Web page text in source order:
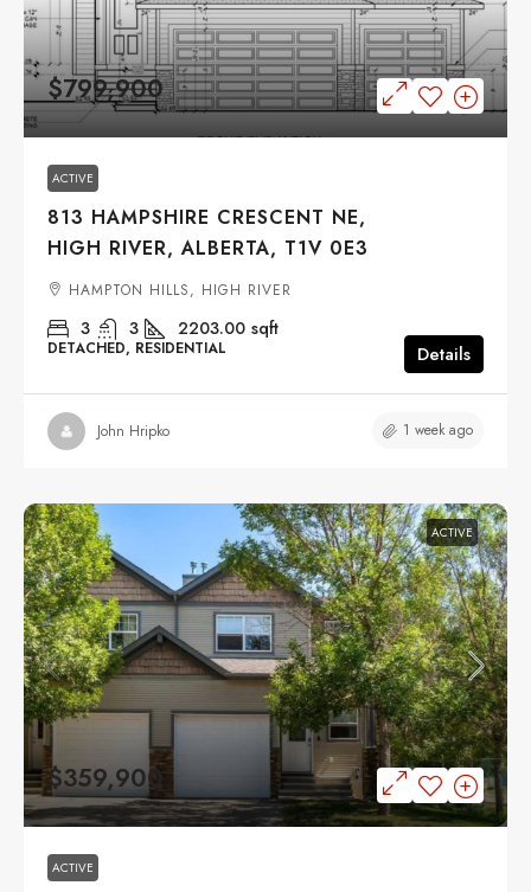
$799,900
ACTIVE
813 HAMPSHIRE CRESCENT NE,
HIGH RIVER, ALBERTA, T1V 0E3
HAMPTON HILLS, HIGH RIVER
3 3 2203.00 sqft
DETACHED, RESIDENTIAL Details
John Hripko 1 week ago
ACTIVE
$359,900
ACTIVE